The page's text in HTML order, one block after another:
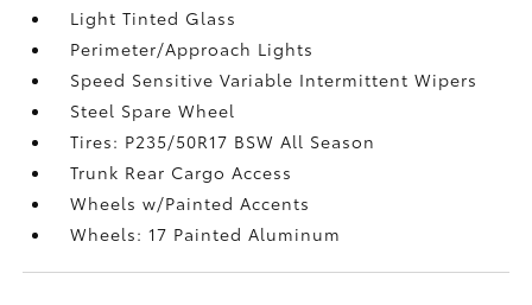
Light Tinted Glass
Perimeter/Approach Lights
Speed Sensitive Variable Intermittent Wipers
Steel Spare Wheel
Tires: P235/50R17 BSW All Season
Trunk Rear Cargo Access
Wheels w/Painted Accents
Wheels: 17 Painted Aluminum